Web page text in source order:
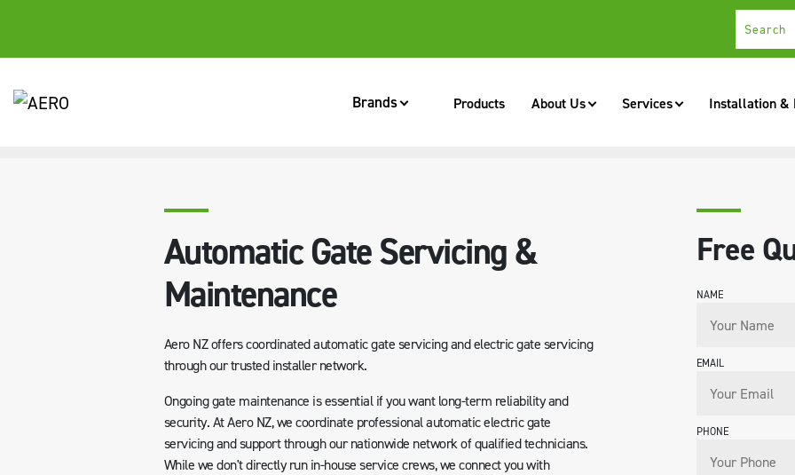
Products About Us Services Installation &
Brands
Automatic Gate Servicing &
Maintenance
Aero NZ offers coordinated automatic gate servicing and electric gate servicing
through our trusted installer network.
Ongoing gate maintenance is essential if you want long-term reliability and
security. At Aero NZ, we coordinate professional automatic electric gate
servicing and support through our nationwide network of qualified technicians.
While we don't directly run in-house service crews, we connect you with
Free
NAME
EMAIL
PHONE